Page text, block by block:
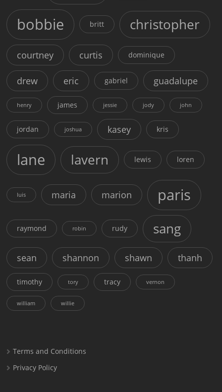
bobbie britt christopher
courtney curtis dominique
drew eric gabriel guadalupe
henry james jessie jody john
jordan joshua kasey kris
lane lavern lewis loren
luis maria marion paris
raymond robin rudy sang
sean shannon shawn thanh
timothy tory tracy vernon
william willie
Terms and Conditions
Privacy Policy